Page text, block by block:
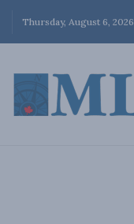
Thursday, August 6, 2026